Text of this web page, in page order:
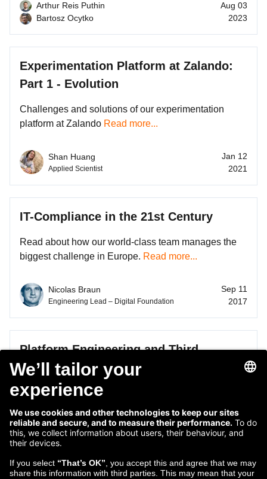
Arthur Reis Puthin
Bartosz Ocytko
Aug 03
2023
Experimentation Platform at Zalando:
Part 1 - Evolution
Challenges and solutions of our experimentation
platform at Zalando Read more...
Shan Huang
Applied Scientist
Jan 12
2021
IT-Compliance in the 21st Century
Read about how our world-class team manages the
biggest challenge in Europe. Read more...
Nicolas Braun
Engineering Lead – Digital Foundation
Sep 11
2017
Platform Engineering and Third
Generation Microservices in Dublin
Closing the gap between systems of record and
intelligence is a team vision.
Read more...
Bill de hÓra
May 26